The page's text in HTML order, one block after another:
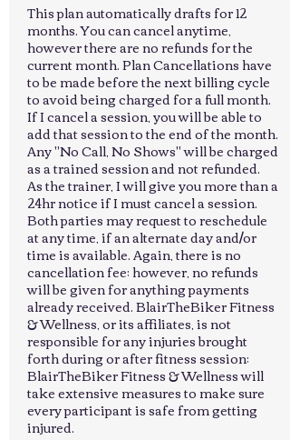
This plan automatically drafts for 12
months. You can cancel anytime,
however there are no refunds for the
current month. Plan Cancellations have
to be made before the next billing cycle
to avoid being charged for a full month.
If I cancel a session, you will be able to
add that session to the end of the month.
Any "No Call, No Shows" will be charged
as a trained session and not refunded.
As the trainer, I will give you more than a
24hr notice if I must cancel a session.
Both parties may request to reschedule
at any time, if an alternate day and/or
time is available. Again, there is no
cancellation fee; however, no refunds
will be given for anything payments
already received. BlairTheBiker Fitness
& Wellness, or its affiliates, is not
responsible for any injuries brought
forth during or after fitness session;
BlairTheBiker Fitness & Wellness will
take extensive measures to make sure
every participant is safe from getting
injured.